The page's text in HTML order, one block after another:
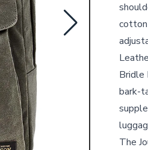
cotton
Bridle
bark-
The